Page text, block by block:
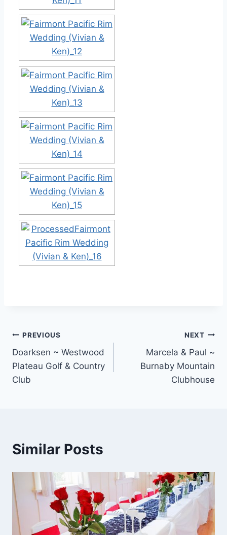
Post
navigation
PREVIOUS
Doarksen ~ Westwood
Plateau Golf & Country
Club
NEXT
Marcela & Paul ~
Burnaby Mountain
Clubhouse
Similar Posts